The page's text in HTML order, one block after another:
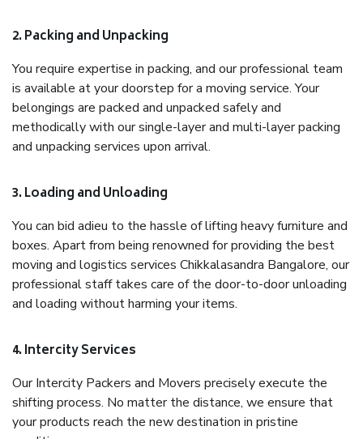
2. Packing and Unpacking
You require expertise in packing, and our professional team
is available at your doorstep for a moving service. Your
belongings are packed and unpacked safely and
methodically with our single-layer and multi-layer packing
and unpacking services upon arrival.
3. Loading and Unloading
You can bid adieu to the hassle of lifting heavy furniture and
boxes. Apart from being renowned for providing the best
moving and logistics services Chikkalasandra Bangalore, our
professional staff takes care of the door-to-door unloading
and loading without harming your items.
4. Intercity Services
Our Intercity Packers and Movers precisely execute the
shifting process. No matter the distance, we ensure that
your products reach the new destination in pristine